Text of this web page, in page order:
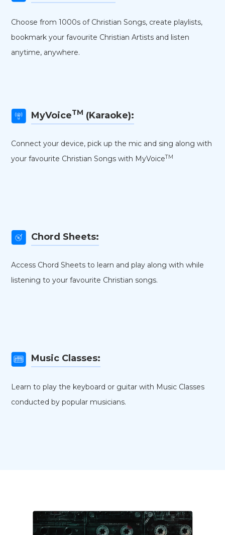
Choose from 1000s of Christian Songs, create playlists,
bookmark your favourite Christian Artists and listen
anytime, anywhere.
MyVoiceTM (Karaoke):
Connect your device, pick up the mic and sing along with
your favourite Christian Songs with MyVoiceTM
Chord Sheets:
Access Chord Sheets to learn and play along with while
listening to your favourite Christian songs.
Music Classes:
Learn to play the keyboard or guitar with Music Classes
conducted by popular musicians.